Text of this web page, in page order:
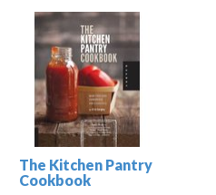
The Kitchen Pantry
Cookbook